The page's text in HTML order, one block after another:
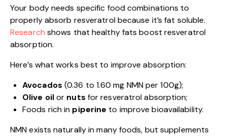
Your body needs specific food combinations to
properly absorb resveratrol because it’s fat soluble.
Research shows that healthy fats boost resveratrol
absorption.
Here’s what works best to improve absorption:
Avocados (0.36 to 1.60 mg NMN per 100g);
Olive oilor nuts for resveratrol absorption;
Foods rich in piperine to improve bioavailability.
NMN exists naturally in many foods, but supplements